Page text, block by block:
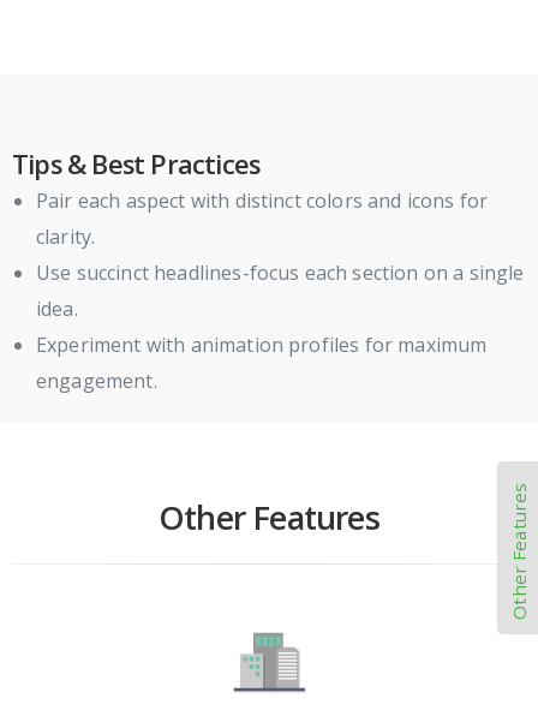
Tips & Best Practices
Pair each aspect with distinct colors and icons for
clarity.
Use succinct headlines-focus each section on a single
idea.
Experiment with animation profiles for maximum
engagement.
Other Features Other Features